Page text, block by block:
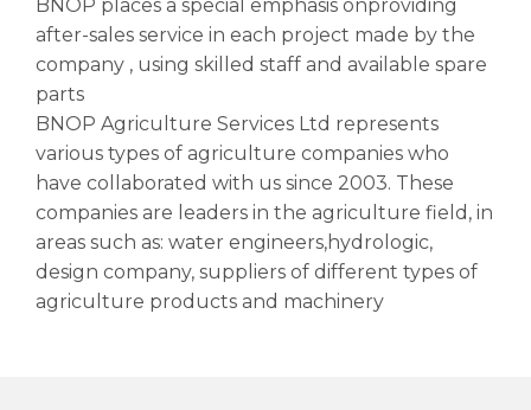
BNOP places a special emphasis onproviding
after-sales service in each project made by the
company , using skilled staff and available spare
parts
BNOP Agriculture Services Ltd represents
various types of agriculture companies who
have collaborated with us since 2003. These
companies are leaders in the agriculture field, in
areas such as: water engineers,hydrologic,
design company, suppliers of different types of
agriculture products and machinery